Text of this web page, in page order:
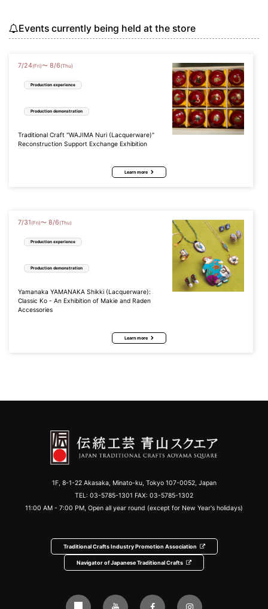
Events currently being held at the store
7/24 (Fri)〜 8/6 (Thu)
Production experience
Production demonstration
Traditional Craft "WAJIMA Nuri (Lacquerware)"
Reconstruction Support Exchange Exhibition
Learn more
7/31 (Fri)〜 8/6 (Thu)
Production experience
Production demonstration
Yamanaka YAMANAKA Shikki (Lacquerware):
Classic Ko - An Exhibition of Makie and Raden
Accessories
Learn more
1F, 8-1-22 Akasaka, Minato-ku, Tokyo 107-0052, Japan
TEL: 03-5785-1301 FAX: 03-5785-1302
11:00 AM - 7:00 PM, Open all year round (except for New Year's holidays)
Traditional Crafts Industry Promotion Association
Navigator of Japanese Traditional Crafts